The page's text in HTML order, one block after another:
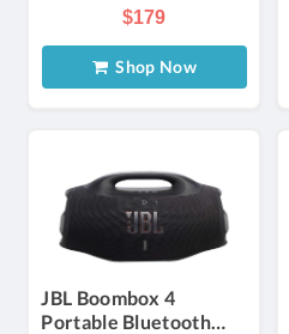
Turntable$179
Shop Now
JBL Boombox 4
Portable Bluetooth